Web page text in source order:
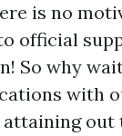
is no
official
So why
with
out